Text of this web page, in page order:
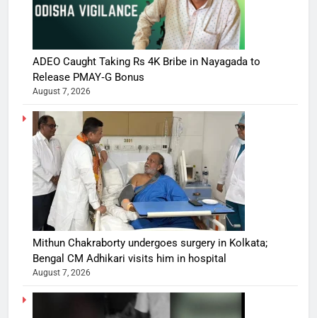
ADEO Caught Taking Rs 4K Bribe in Nayagada to
Release PMAY‑G Bonus
August 7, 2026
Mithun Chakraborty undergoes surgery in Kolkata;
Bengal CM Adhikari visits him in hospital
August 7, 2026